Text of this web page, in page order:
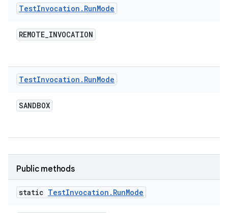
TestInvocation . RunMode
REMOTE_INVOCATION
TestInvocation . RunMode
SANDBOX
Public methods
static TestInvocation . RunMode